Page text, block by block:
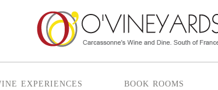
experiences book rooms